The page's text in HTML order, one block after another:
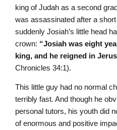
king of Judah as a second
was assassinated after a
suddenly Josiah’s little head
crown: “Josiah was eight
king, and he reigned in
Chronicles 34:1).
This little guy had no normal
terribly fast. And though he
personal tutors, his youth did
of enormous and positive